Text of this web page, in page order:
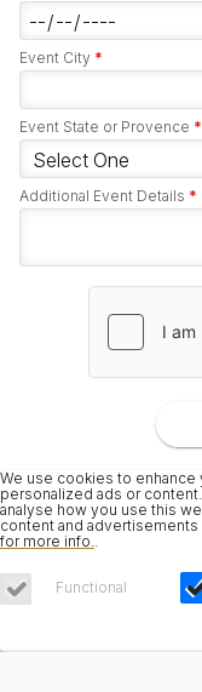
Event City *
Event State or Provence *
Additional Event Details *
We use cookies to
personalized ads or
analyse how you use this
content and advertisements
for more info..
Functional